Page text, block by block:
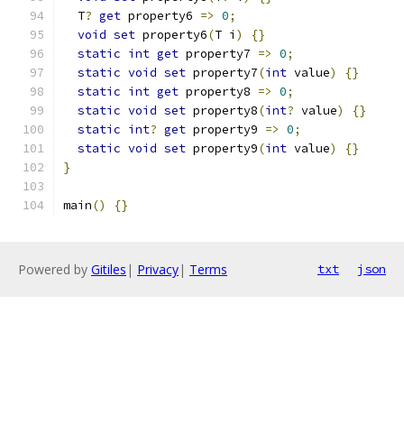
  T
? get property6 => 0;
void set property6(T i )
{}
static int get property7 => 0;
static void set property7(int value)
{}
static int get property8 => 0;
static void set property8(int? value)
{}
static int? get property9 => 0;
static void set property9(int value)
{}
}
main() {}
Powered by Gitiles | Privacy| Terms txt json